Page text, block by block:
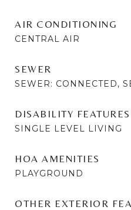
AIR CONDITIONING
CENTRAL AIR
SEWER
SEWER: CONNECTED,
DISABILITY FEATURES
SINGLE LEVEL LIVING
HOA AMENITIES
PLAYGROUND
OTHER EXTERIOR